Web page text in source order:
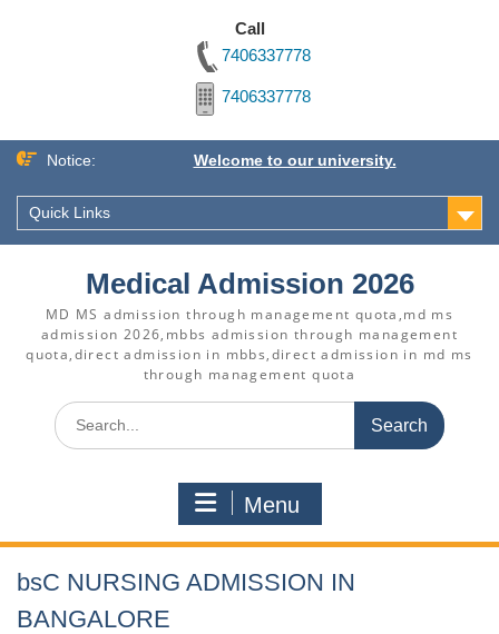
Call
7406337778
7406337778
Skip
content
Notice: Welcome to our university.
Quick Links
Medical Admission 2026
MD MS admission through management quota,md ms
admission 2026,mbbs admission through management
quota,direct admission in mbbs,direct admission in md ms
through management quota
Search
for:
Menu
bsC NURSING ADMISSION IN
BANGALORE